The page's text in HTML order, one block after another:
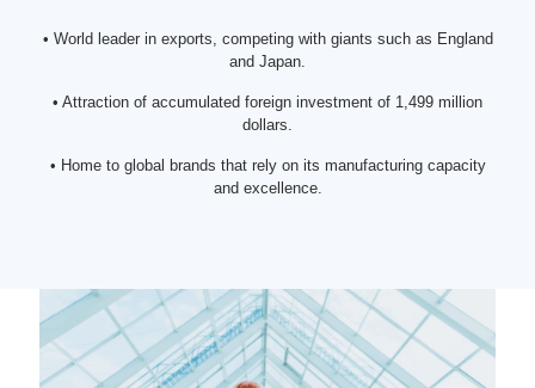
• World leader in exports, competing with giants such as England
and Japan.
• Attraction of accumulated foreign investment of 1,499 million
dollars.
• Home to global brands that rely on its manufacturing capacity
and excellence.